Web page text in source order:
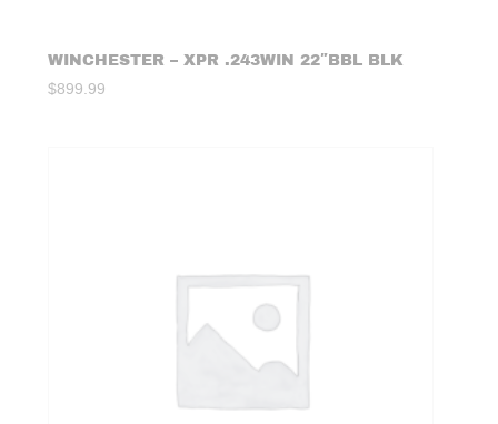
WINCHESTER – XPR .243WIN 22″BBL BLK
$899.99